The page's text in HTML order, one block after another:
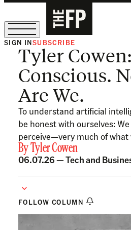
The Free Press Is Hiring!
SIGN INSUBSCRIBE
Tyler
Conscious.
Are We.
To understand artificial
be honest with ourselves:
perceive—very much of what
ByTyler Cowen
06.07.26 —Tech and
FOLLOW COLUMN